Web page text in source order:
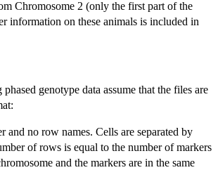
Chromosome 2 (only the first part of the
information on these animals is included in
genotype data assume that the files are
and no row names. Cells are separated by
of rows is equal to the number of markers
and the markers are in the same